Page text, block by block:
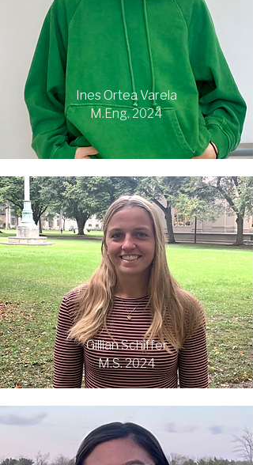
Ines Ortea Varela
M.Eng. 2024
Gillian Schiffer
M.S. 2024